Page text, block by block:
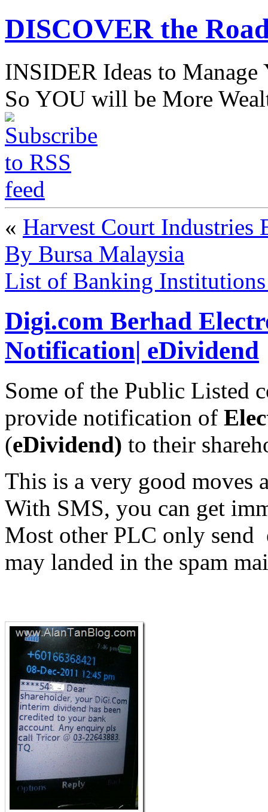
DISCOVER the
INSIDER Ideas to
So YOU will be More
« Harvest Court Industries
By Bursa Malaysia
List of Banking
Digi.com Berhad
Notification| eDividend
Some of the Public Listed
provide notification of
(eDividend) to their
This is a very good moves
With SMS, you can get
Most other PLC only
may landed in the spam